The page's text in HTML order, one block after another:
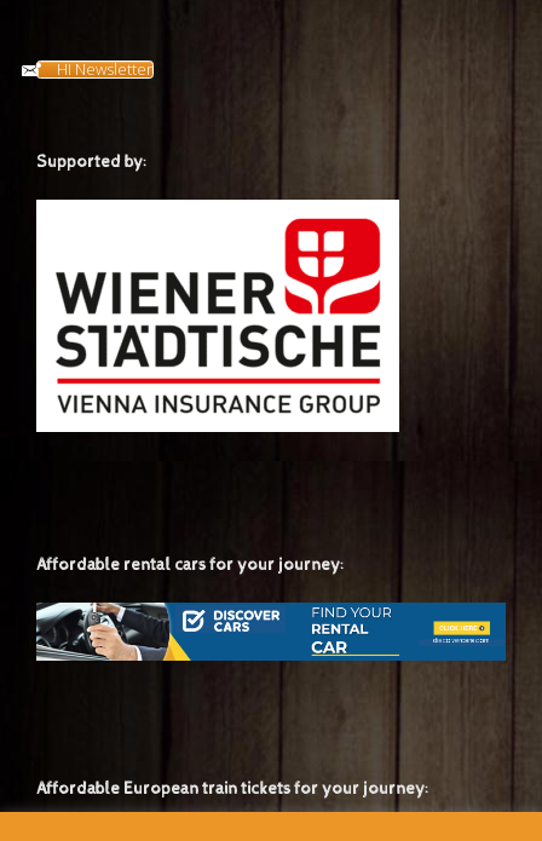
HI Newsletter
Supported by:
Affordable rental cars for your journey:
Affordable European train tickets for your journey: